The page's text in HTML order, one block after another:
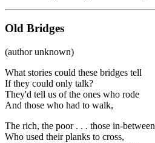
Old Bridges
(author unknown)
What stories could these bridges tell
If they could only talk?
They'd tell us of the ones who rode
And those who had to walk,
The rich, the poor . . . those in-between
Who used their planks to cross,